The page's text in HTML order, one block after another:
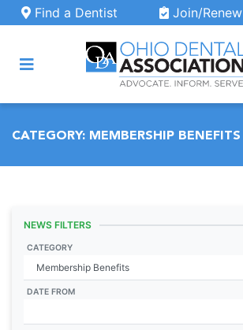
Skip to main content
Find a Dentist Join/Renew
CATEGORY: MEMBERSHIP BENEFITS
NEWS FILTERS
CATEGORY
DATE FROM